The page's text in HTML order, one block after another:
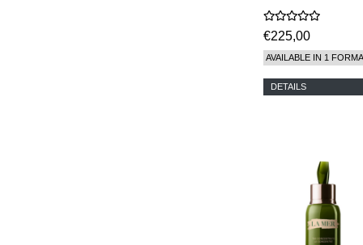
€225,00
AVAILABLE IN 1
DETAILS